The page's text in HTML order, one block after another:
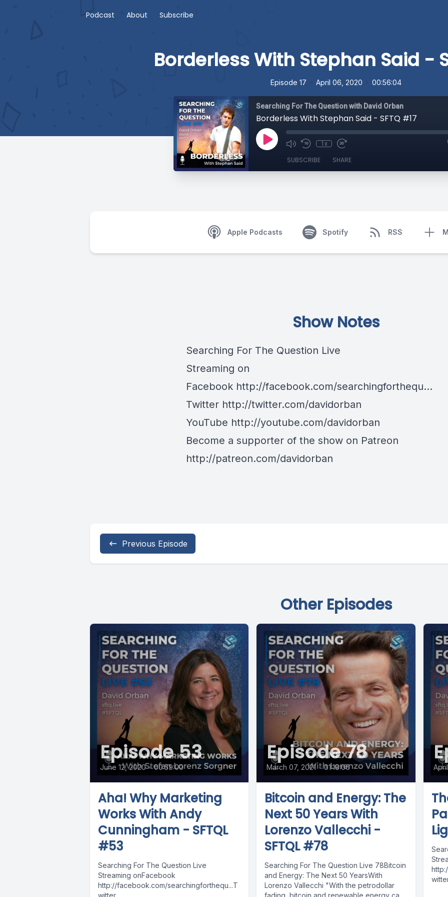
Podcast About Subscribe
Borderless With Stephan Said -
Episode 17 • April 06, 2020 • 00:56:04
Searching For The Question with David Orban
Borderless With Stephan Said - SFTQ #17
1x
SUBSCRIBE SHARE
Apple Podcasts Spotify RSS
Show Notes
Searching For The Question Live
Streaming on
Facebook http://facebook.com/searchingforthequ...
Twitter http://twitter.com/davidorban
YouTube http://youtube.com/davidorban
Become a supporter of the show on Patreon
http://patreon.com/davidorban
Previous Episode
Other Episodes
Episode 53
June 12, 2020 • 00:59:00
Aha! Why Marketing
Works With Andy
Cunningham - SFTQL
#53
Searching For The Question Live
Streaming onFacebook
http://facebook.com/searchingforthequ...T
Episode 78
March 07, 2021 • 01:18:06
Bitcoin and Energy: The
Next 50 Years With
Lorenzo Vallecchi -
SFTQL #78
Searching For The Question Live 78Bitcoin
and Energy: The Next 50 YearsWith
Lorenzo Vallecchi "With the petrodollar